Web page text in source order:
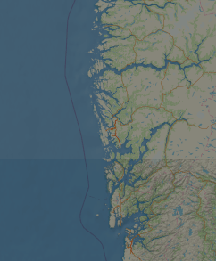
Provider/Domain
.instagram.com
Cloudflare, Inc.
gleam.io
Cloudflare Inc.
.vimeo.com
Cloudflare Inc.
.gleam.io
Google Privacy Policy